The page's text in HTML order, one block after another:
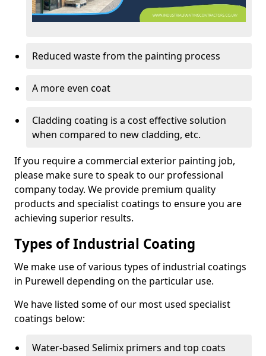
Reduced waste from the painting process
A more even coat
Cladding coating is a cost effective solution
when compared to new cladding, etc.
If you require a commercial exterior painting job,
please make sure to speak to our professional
company today. We provide premium quality
products and specialist coatings to ensure you are
achieving superior results.
Types of Industrial Coating
We make use of various types of industrial coatings
in Purewell depending on the particular use.
We have listed some of our most used specialist
coatings below:
Water-based Selimix primers and top coats